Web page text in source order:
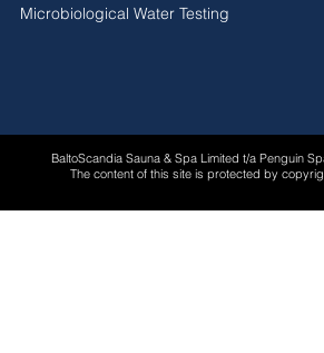
Microbiological Water Testing
BaltoScandia Sauna & Spa Limited t/a Penguin
The content of this site is protected by